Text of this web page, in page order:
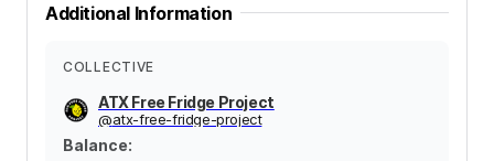
Additional Information
COLLECTIVE
ATX Free Fridge Project
@atx-free-fridge-project
Balance: